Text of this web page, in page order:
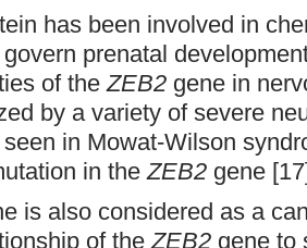
has been involved in
prenatal
of theZEB2 gene in
by a variety of severe
in Mowat-Wilson
in theZEB2 gene
is also considered as a
of theZEB2 gene to